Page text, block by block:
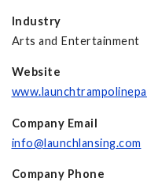
Industry
Arts and Entertainment
Website
Company Email
info@launchlansing.com
Company Phone